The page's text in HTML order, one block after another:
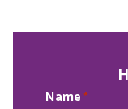
Name *